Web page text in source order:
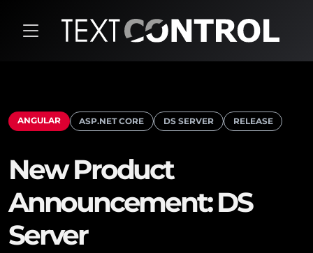
ANGULAR ASP.NET CORE DS SERVER RELEASE
New Product
Announcement: DS
Server